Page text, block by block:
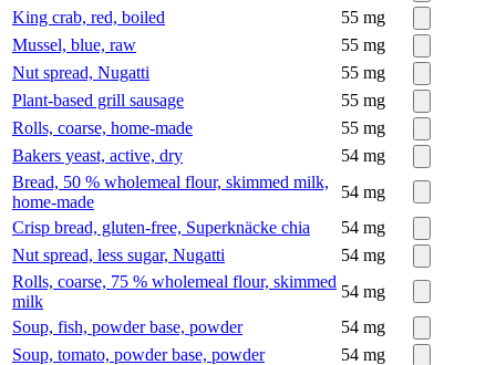
King crab, red, boiled
55 mg
Mussel, blue, raw
55 mg
Nut spread, Nugatti
55 mg
Plant-based grill sausage
55 mg
Rolls, coarse, home-made
55 mg
Bakers yeast, active, dry
54 mg
Bread, 50 % wholemeal flour, skimmed milk,
home-made
54 mg
Crisp bread, gluten-free, Superknäcke chia
54 mg
Nut spread, less sugar, Nugatti
54 mg
Rolls, coarse, 75 % wholemeal flour, skimmed
milk
54 mg
Soup, fish, powder base, powder
54 mg
Soup, tomato, powder base, powder
54 mg